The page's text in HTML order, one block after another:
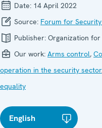
Date: 14 April 2022
Source: Forum for
Publisher: Organization
Our work: Arms control,
operation in the security sector
equality
English